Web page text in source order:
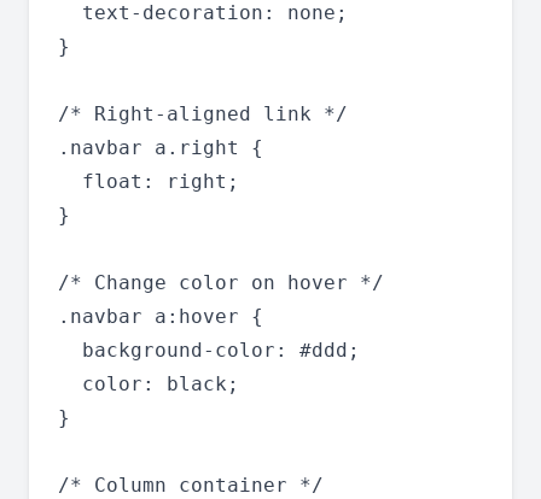
  text-decoration: none;
}
/* Right-aligned link */
.navbar a.right {
  float: right;
}
/* Change color on hover */
.navbar a:hover {
  background-color: #ddd;
  color: black;
}
/* Column container */